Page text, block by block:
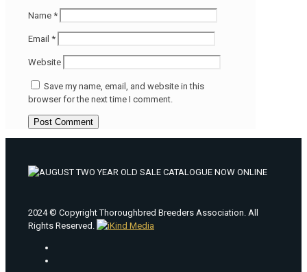
Name *
Email *
Website
Save my name, email, and website in this
browser for the next time I comment.
2024 © Copyright Thoroughbred Breeders Association. All
Rights Reserved.